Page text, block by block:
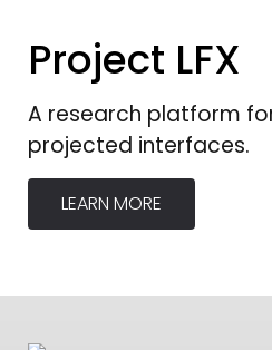
Project LFX
A research platform
projected interfaces.
LEARN MORE